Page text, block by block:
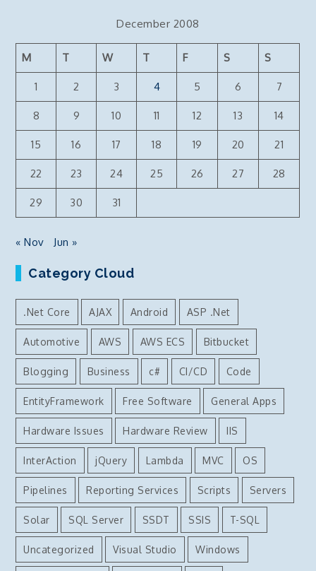
December 2008
M T W T F S S
1 2 3 4 5 6 7
8 9 10 11 12 13 14
15 16 17 18 19 20 21
22 23 24 25 26 27 28
29 30 31
« Nov Jun »
Category Cloud
.Net Core AJAX Android ASP .Net
Automotive AWS AWS ECS Bitbucket
Blogging Business c# CI/CD Code
EntityFramework Free Software General Apps
Hardware Issues Hardware Review IIS
InterAction jQuery Lambda MVC OS
Pipelines Reporting Services Scripts Servers
Solar SQL Server SSDT SSIS T-SQL
Uncategorized Visual Studio Windows